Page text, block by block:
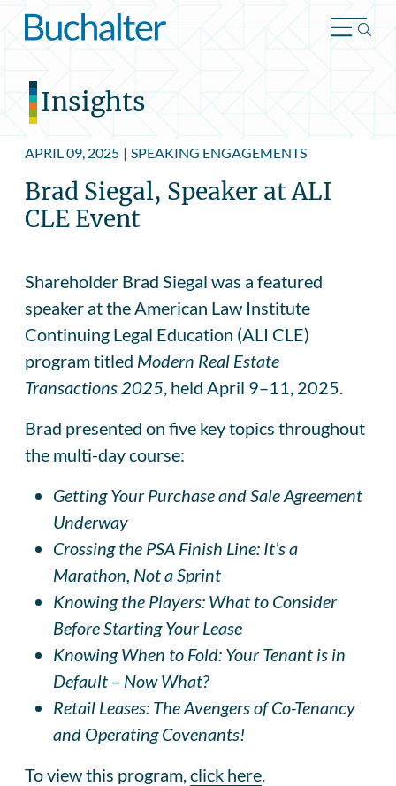
Skip to content
Insights
APRIL 09, 2025 | SPEAKING ENGAGEMENTS
Brad Siegal, Speaker at ALI
CLE Event
Shareholder Brad Siegal was a featured
speaker at the American Law Institute
Continuing Legal Education (ALI CLE)
program titled Modern Real Estate
Transactions 2025 , held April 9–11, 2025.
Brad presented on five key topics throughout
the multi-day course:
Getting Your Purchase and Sale Agreement
Underway
Crossing the PSA Finish Line: It’s a
Marathon, Not a Sprint
Knowing the Players: What to Consider
Before Starting Your Lease
Knowing When to Fold: Your Tenant is in
Default – Now What?
Retail Leases: The Avengers of Co-Tenancy
and Operating Covenants!
To view this program, click here